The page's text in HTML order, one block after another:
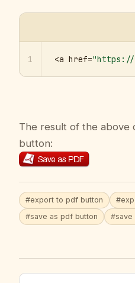
1 <a href="https://
The result of the above
button:
#export to pdf button
#save as pdf button
#save